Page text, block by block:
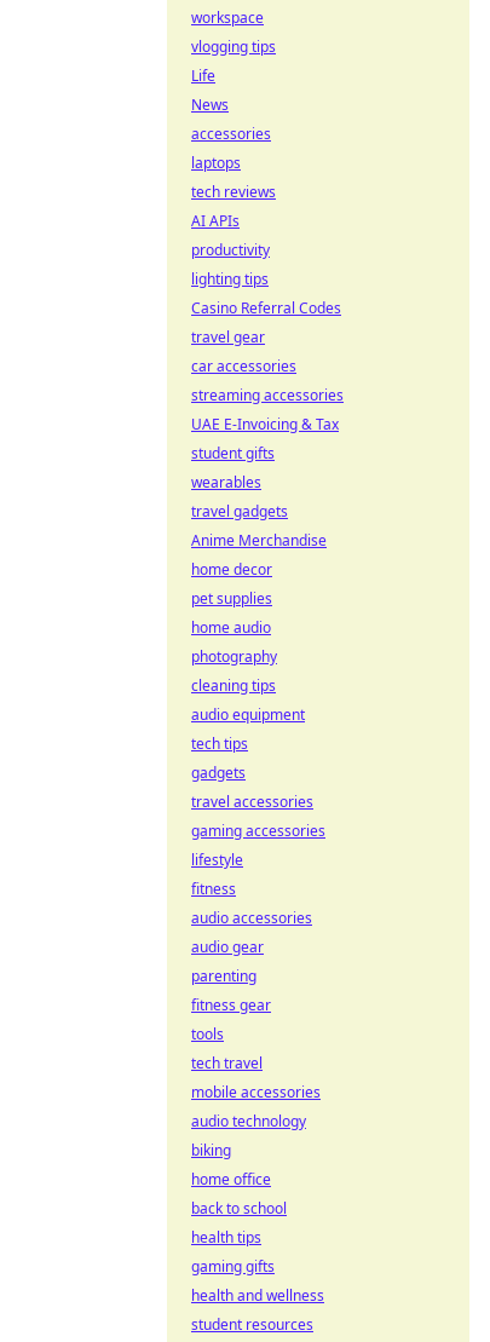
workspace
vlogging tips
Life
News
accessories
laptops
tech reviews
AI APIs
productivity
lighting tips
Casino Referral Codes
travel gear
car accessories
streaming accessories
UAE E-Invoicing & Tax
student gifts
wearables
travel gadgets
Anime Merchandise
home decor
pet supplies
home audio
photography
cleaning tips
audio equipment
tech tips
gadgets
travel accessories
gaming accessories
lifestyle
fitness
audio accessories
audio gear
parenting
fitness gear
tools
tech travel
mobile accessories
audio technology
biking
home office
back to school
health tips
gaming gifts
health and wellness
student resources